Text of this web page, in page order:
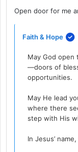
Open door for me
Faith & Hope
May God
—doors of
opportunities.
May He lead
where there
step with His
In Jesus’